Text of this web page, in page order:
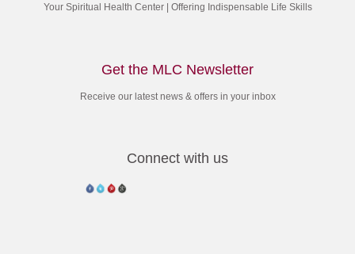
enabled it to fly, they would only add an extra burden of weight. But
once it flaps its wings, it lifts itself skyward. We all have wings–our
soul–that can lift us as high as we need go. All we have to do is learn
Your Spiritual Health Center | Offering Indispensable Life Skills
Get the MLC Newsletter
Receive our latest news & offers in your inbox
Connect with us